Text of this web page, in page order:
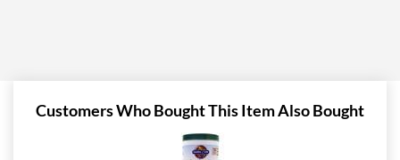
Customers Who Bought This Item Also Bought